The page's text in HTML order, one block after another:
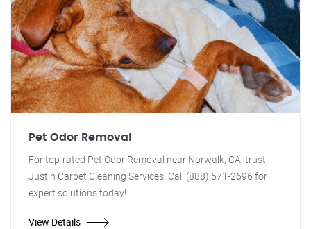
Pet Odor Removal
For top-rated Pet Odor Removal near Norwalk, CA, trust
Justin Carpet Cleaning Services. Call (888) 571-2696 for
expert solutions today!
View Details